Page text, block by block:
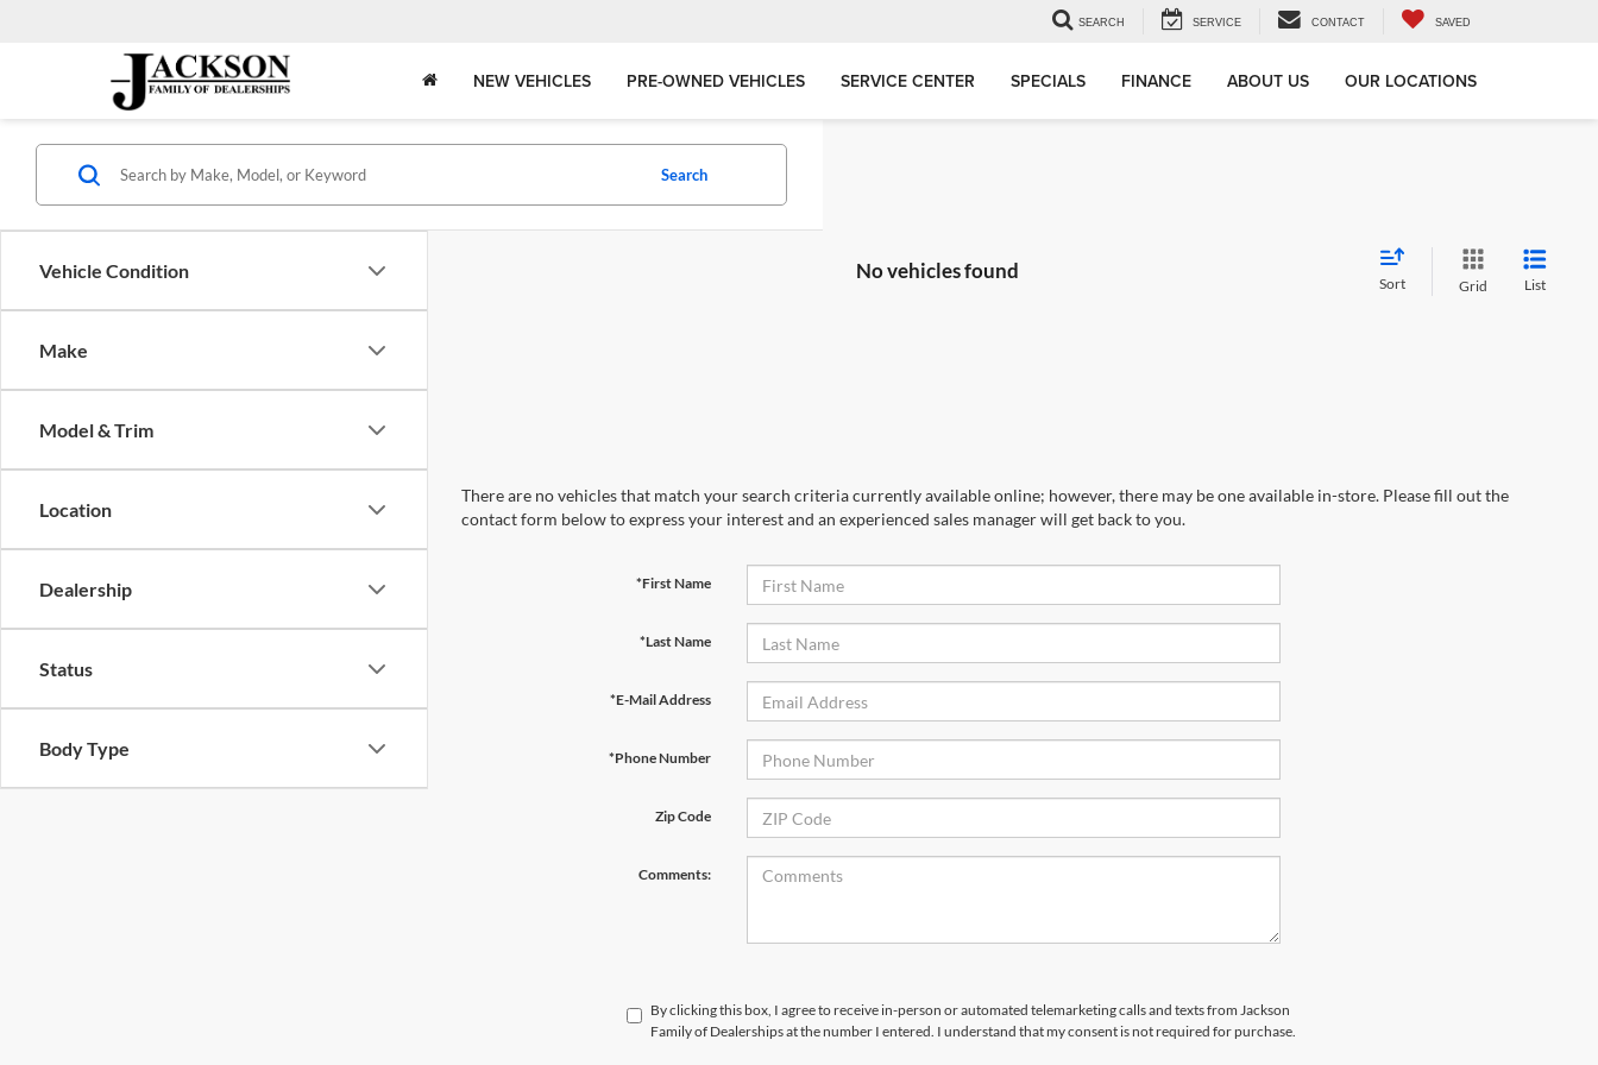
SEARCH SERVICE CONTACT SAVED
NEW VEHICLES PRE-OWNED VEHICLES SERVICE CENTER SPECIALS FINANCE ABOUT US OUR LOCATIONS
Vehicle Condition
Make
Model & Trim
Location
Dealership
Status
Body Type
Search
No vehicles found
Sort Grid List
There are no vehicles that match your search criteria currently available online; however, there may be one available in-store. Please fill out the
contact form below to express your interest and an experienced sales manager will get back to you.
*First Name
*Last Name
*E-Mail Address
*Phone Number
Zip Code
Comments:
By clicking this box, I agree to receive in-person or automated telemarketing calls and texts from Jackson
Family of Dealerships at the number I entered. I understand that my consent is not required for purchase.